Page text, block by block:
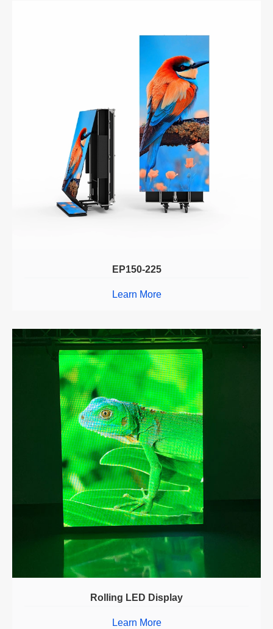
EP150-225
Learn More
Rolling LED Display
Learn More